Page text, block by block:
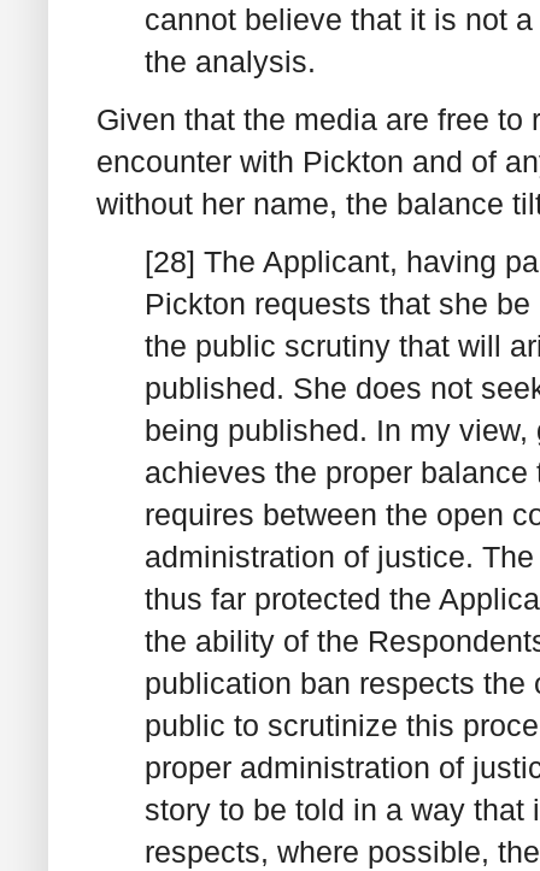
cannot believe that it is not
the analysis.
Given that the media are free
encounter with Pickton and of
without her name, the balance
[28] The Applicant, having
Pickton requests that she
the public scrutiny that will
published. She does not
being published. In my view,
achieves the proper
requires between the open
administration of justice.
thus far protected the
the ability of the
publication ban respects
public to scrutinize this
proper administration of
story to be told in a way
respects, where possible,